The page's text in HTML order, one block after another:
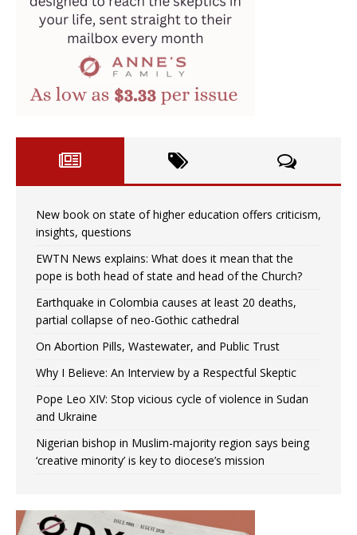
New book on state of higher education offers criticism,
insights, questions
EWTN News explains: What does it mean that the
pope is both head of state and head of the Church?
Earthquake in Colombia causes at least 20 deaths,
partial collapse of neo-Gothic cathedral
On Abortion Pills, Wastewater, and Public Trust
Why I Believe: An Interview by a Respectful Skeptic
Pope Leo XIV: Stop vicious cycle of violence in Sudan
and Ukraine
Nigerian bishop in Muslim-majority region says being
‘creative minority’ is key to diocese’s mission